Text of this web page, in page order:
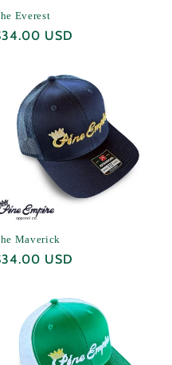
Everest
USD
Maverick
USD